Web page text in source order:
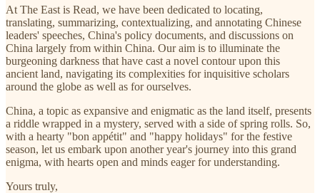
At The East is Read, we have been dedicated to locating,
translating, summarizing, contextualizing, and annotating Chinese
leaders' speeches, China's policy documents, and discussions on
China largely from within China. Our aim is to illuminate the
burgeoning darkness that have cast a novel contour upon this
ancient land, navigating its complexities for inquisitive scholars
around the globe as well as for ourselves.
China, a topic as expansive and enigmatic as the land itself, presents
a riddle wrapped in a mystery, served with a side of spring rolls. So,
with a hearty "bon appétit" and "happy holidays" for the festive
season, let us embark upon another year's journey into this grand
enigma, with hearts open and minds eager for understanding.
Yours truly,